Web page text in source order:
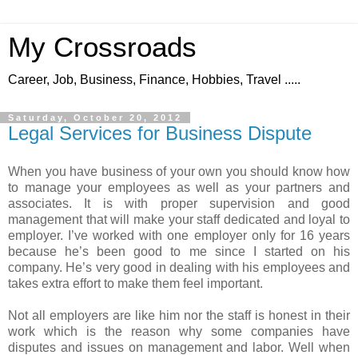
My Crossroads
Career, Job, Business, Finance, Hobbies, Travel .....
Saturday, October 20, 2012
Legal Services for Business Dispute
When you have business of your own you should know how
to manage your employees as well as your partners and
associates. It is with proper supervision and good
management that will make your staff dedicated and loyal to
employer. I’ve worked with one employer only for 16 years
because he’s been good to me since I started on his
company. He’s very good in dealing with his employees and
takes extra effort to make them feel important.
Not all employers are like him nor the staff is honest in their
work which is the reason why some companies have
disputes and issues on management and labor. Well when